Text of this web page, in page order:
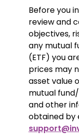
Before you
review and
objectives,
any mutual
(ETF) you
prices may
asset value
mutual
and other